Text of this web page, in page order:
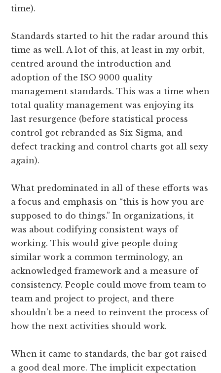
time).
Standards started to hit the radar around this
time as well. A lot of this, at least in my orbit,
centred around the introduction and
adoption of the ISO 9000 quality
management standards. This was a time when
total quality management was enjoying its
last resurgence (before statistical process
control got rebranded as Six Sigma, and
defect tracking and control charts got all sexy
again).
What predominated in all of these efforts was
a focus and emphasis on “this is how you are
supposed to do things.” In organizations, it
was about codifying consistent ways of
working. This would give people doing
similar work a common terminology, an
acknowledged framework and a measure of
consistency. People could move from team to
team and project to project, and there
shouldn’t be a need to reinvent the process of
how the next activities should work.
When it came to standards, the bar got raised
a good deal more. The implicit expectation